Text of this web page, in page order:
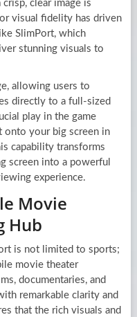
clear image is
visual fidelity has driven
SlimPort, which
stunning visuals to
allowing users to
directly to a full-sized
play in the game
onto your big screen in
capability transforms
screen into a powerful
experience.
Movie
Hub
is not limited to sports;
movie theater
documentaries, and
remarkable clarity and
that the rich visuals and